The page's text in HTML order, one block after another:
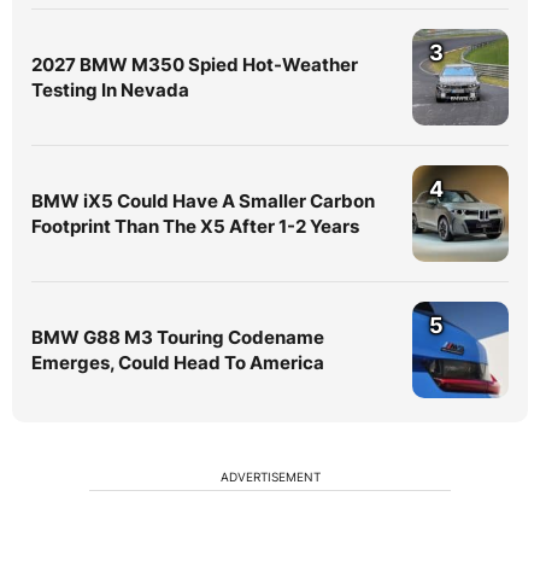
2027 BMW M350 Spied Hot-Weather
Testing In Nevada
3
BMW iX5 Could Have A Smaller Carbon
Footprint Than The X5 After 1-2 Years
4
BMW G88 M3 Touring Codename
Emerges, Could Head To America
5
ADVERTISEMENT